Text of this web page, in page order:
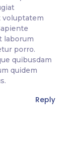
voluptatem
laborum
porro.
quibusdam
quidem
Reply